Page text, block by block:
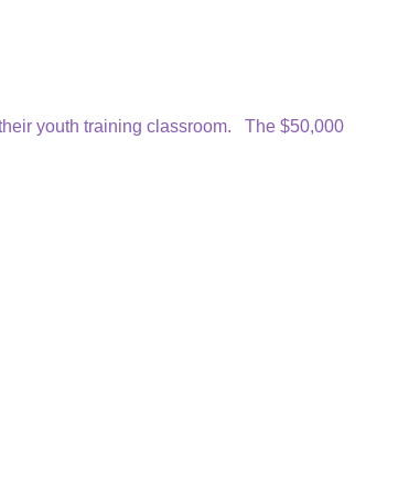
youth training classroom. The $50,000